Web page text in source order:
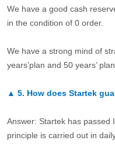
We have a good cash
in the condition of 0 order.
We have a strong mind of
years’plan and 50 years’
▲ 5. How does Startek
Answer: Startek has passed
principle is carried out in